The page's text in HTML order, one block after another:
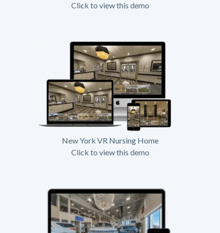
Click to view this demo
New York VR Nursing Home
Click to view this demo